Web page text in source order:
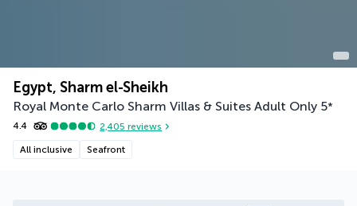
Egypt, Sharm el-Sheikh
Royal Monte Carlo Sharm Villas & Suites Adult Only 5*
4.4 2,405 reviews
All inclusive Seafront